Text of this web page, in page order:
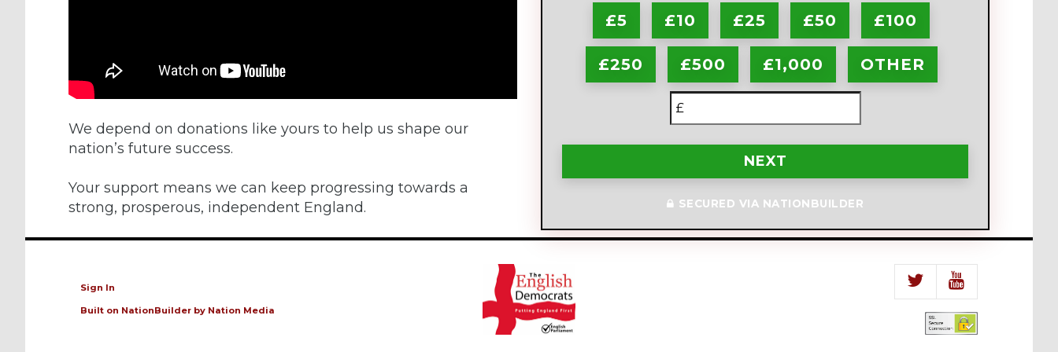
£5 £10 £25 £50 £100
£250 £500 £1,000 OTHER
£
NEXT
SECURED VIA NATIONBUILDER
We depend on donations like yours to help us shape our
nation’s future success.
Your support means we can keep progressing towards a
strong, prosperous, independent England.
Sign In
Built on NationBuilderby Nation Media